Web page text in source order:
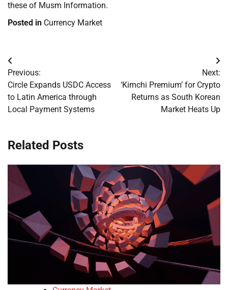
these of Musm Information.
Posted in Currency Market
Post
navigation
Previous:
Circle Expands USDC Access
to Latin America through
Local Payment Systems
Next:
‘Kimchi Premium’ for Crypto
Returns as South Korean
Market Heats Up
Related Posts